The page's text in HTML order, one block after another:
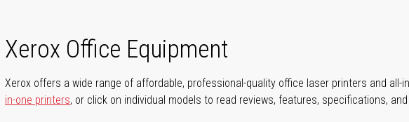
Xerox Office Equipment
Xerox offers a wide range of affordable, professional-quality office laser printers and all-
in-one printers, or click on individual models to read reviews, features, specifications,